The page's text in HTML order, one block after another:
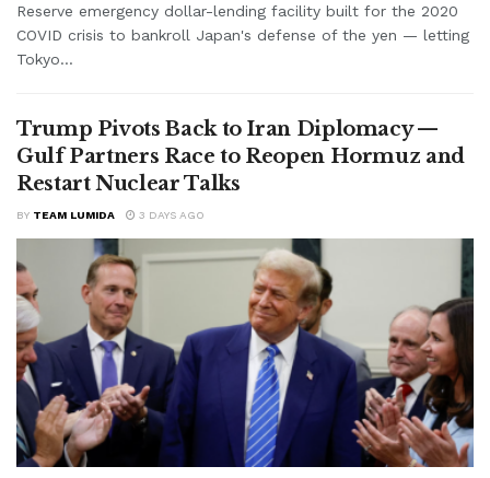
Reserve emergency dollar-lending facility built for the 2020
COVID crisis to bankroll Japan's defense of the yen — letting
Tokyo...
Trump Pivots Back to Iran Diplomacy —
Gulf Partners Race to Reopen Hormuz and
Restart Nuclear Talks
BY TEAM LUMIDA 3 DAYS AGO